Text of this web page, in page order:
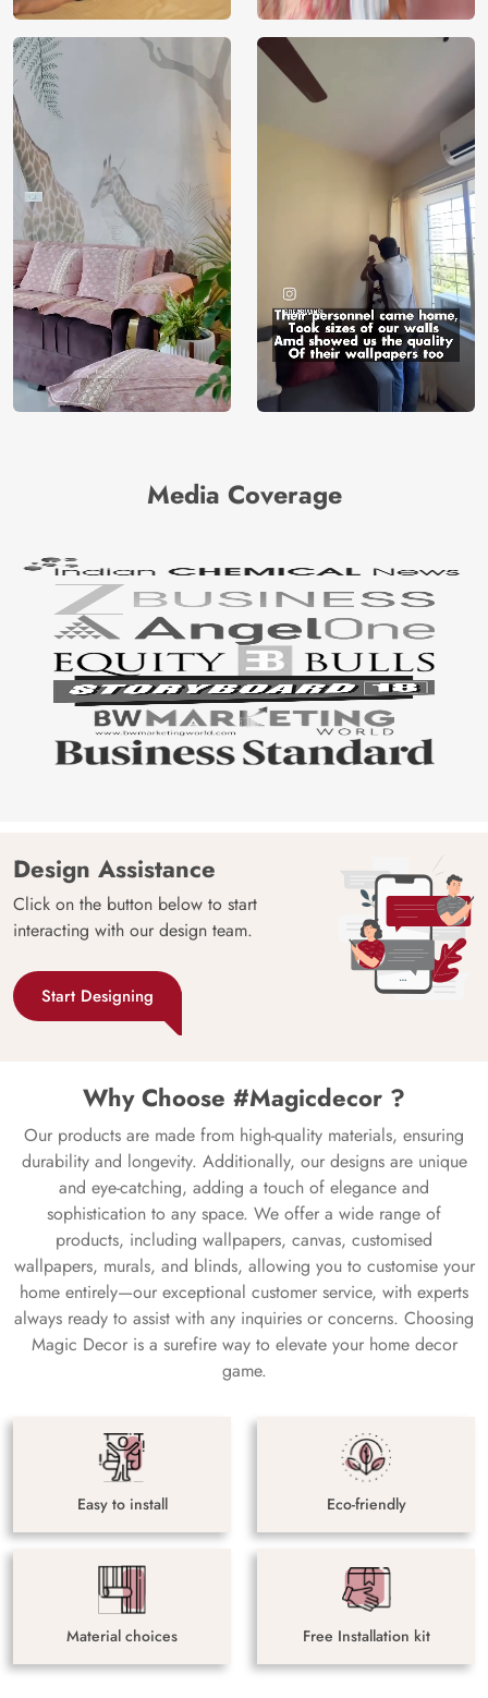
Media Coverage
Design Assistance
Click on the button below to start
interacting with our design team.
Start Designing
Why Choose #Magicdecor ?
Our products are made from high-quality materials, ensuring
durability and longevity. Additionally, our designs are unique
and eye-catching, adding a touch of elegance and
sophistication to any space. We offer a wide range of
products, including wallpapers, canvas, customised
wallpapers, murals, and blinds, allowing you to customise your
home entirely—our exceptional customer service, with experts
always ready to assist with any inquiries or concerns. Choosing
Magic Decor is a surefire way to elevate your home decor
game.
Easy to install Eco-friendly
Material choices Free Installation kit